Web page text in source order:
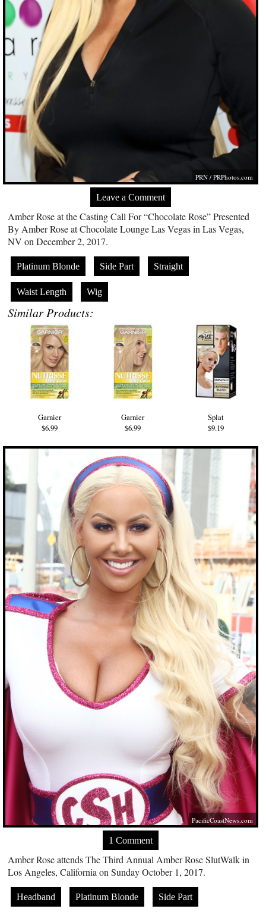
PRN /PRPhotos.com
Leave a Comment
Amber Rose at the Casting Call For “Chocolate Rose” Presented
By Amber Rose at Chocolate Lounge Las Vegas in Las Vegas,
NV on December 2, 2017.
Platinum Blonde Side Part Straight
Waist Length Wig
Similar Products:
Garnier
$6.99
Garnier
$6.99
Splat
$9.19
PacificCoastNews.com
1 Comment
Amber Rose attends The Third Annual Amber Rose SlutWalk in
Los Angeles, California on Sunday October 1, 2017.
Headband Platinum Blonde Side Part